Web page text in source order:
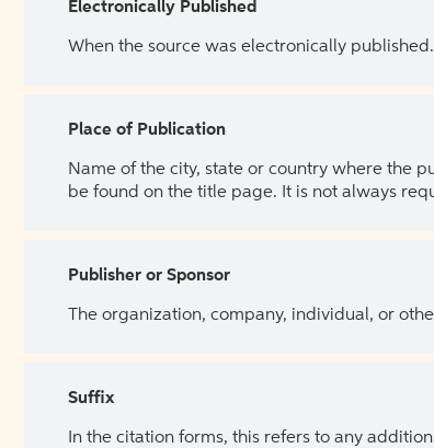
Electronically Published
When the source was electronically
Place of Publication
Name of the city, state or country where the
be found on the title page. It is not always
Publisher or Sponsor
The organization, company, individual, or
Suffix
In the citation forms, this refers to any